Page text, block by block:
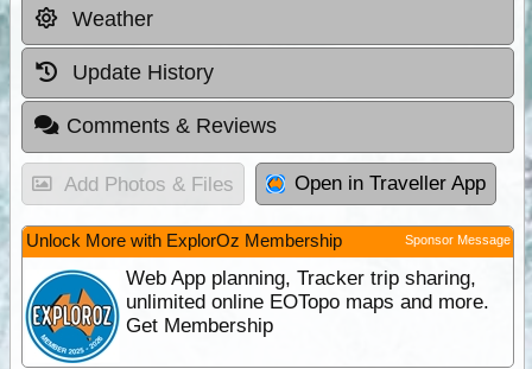
Weather
Update History
Comments & Reviews
Add Photos & Files Open in Traveller App
Unlock More with ExplorOz Membership Sponsor Message
Web App planning, Tracker trip sharing,
unlimited online EOTopo maps and more.
Get Membership